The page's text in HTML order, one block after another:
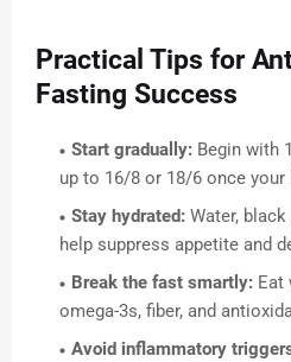
Practical Tips for
Fasting Success
Start gradually: Begin with
up to 16/8 or 18/6 once your
Stay hydrated: Water,
help suppress appetite and
Break the fast smartly: Eat
omega-3s, fiber, and
Avoid inflammatory